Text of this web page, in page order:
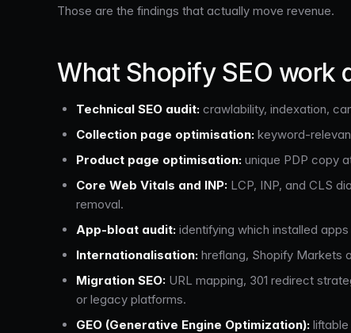
Those are the findings that actually move revenue.
What Shopify SEO work
Technical SEO audit: crawlability, indexation,
Collection page optimisation: keyword-
Product page optimisation: unique PDP copy
Core Web Vitals and INP: LCP, INP, and CLS
removal.
App-bloat audit: identifying which installed
Internationalisation: hreflang, Shopify Markets
Migration SEO: URL mapping, 301 redirect
or legacy platforms.
GEO (Generative Engine Optimization):